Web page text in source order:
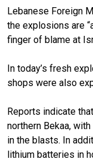
Lebanese Foreign
the explosions are
finger of blame at
In today’s fresh
shops were also
Reports indicate
northern Bekaa,
in the blasts. In
lithium batteries in